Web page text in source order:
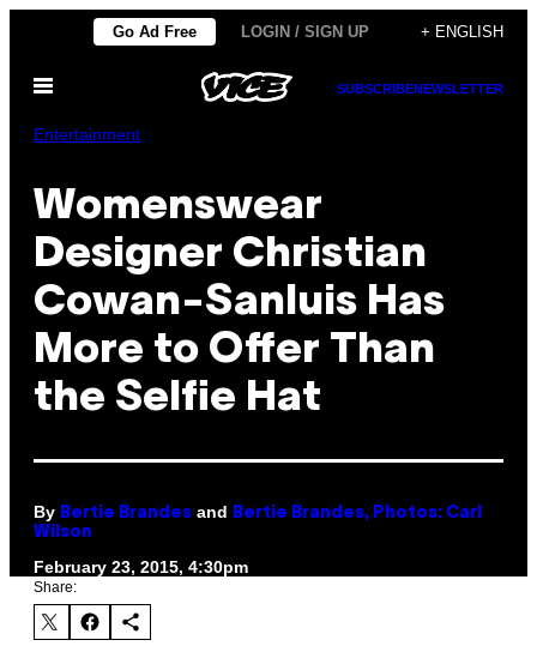
content
Go Ad Free LOGIN / SIGN UP + ENGLISH
Open
SUBSCRIBENEWSLETTER
Entertainment
Womenswear
Designer Christian
Cowan-Sanluis Has
More to Offer Than
the Selfie Hat
By Bertie Brandes and
Bertie Brandes, Photos: Carl
Wilson
February 23, 2015, 4:30pm
Share: